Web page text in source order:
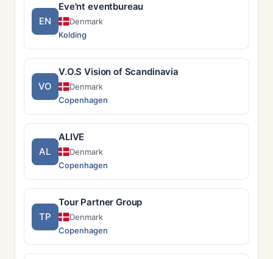
EN
Eve'nt eventbureau
Denmark
Kolding
VO
V.O.S Vision of Scandinavia
Denmark
Copenhagen
AL
ALIVE
Denmark
Copenhagen
TP
Tour Partner Group
Denmark
Copenhagen